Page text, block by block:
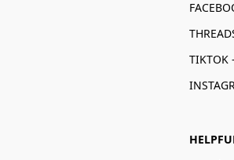
TIKTOK